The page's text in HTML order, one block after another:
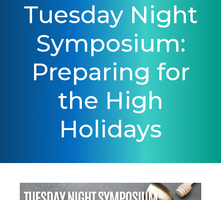
Tuesday Night
Symposium:
Preparing for
the High
Holidays